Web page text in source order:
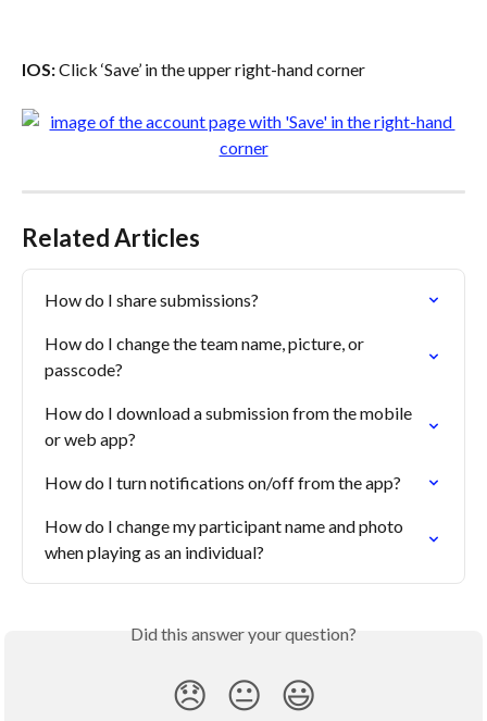
IOS: Click ‘Save’ in the upper right-hand corner
Related Articles
How do I share submissions?
How do I change the team name, picture, or
passcode?
How do I download a submission from the mobile
or web app?
How do I turn notifications on/off from the app?
How do I change my participant name and photo
when playing as an individual?
Did this answer your question?
😞 😐 😃